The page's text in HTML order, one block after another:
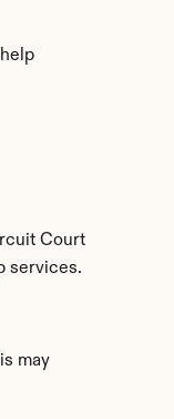
Court
services.
may